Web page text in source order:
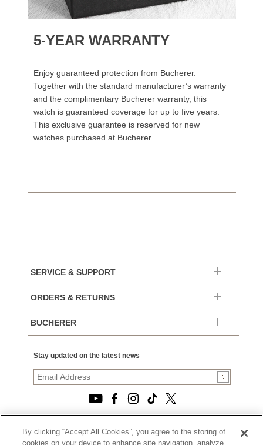
5-YEAR WARRANTY
Enjoy guaranteed protection from Bucherer.
Together with the standard manufacturer’s warranty
and the complimentary Bucherer warranty, this
watch is guaranteed coverage for up to five years.
This exclusive guarantee is reserved for new
watches purchased at Bucherer.
SERVICE & SUPPORT
ORDERS & RETURNS
BUCHERER
Stay updated on the latest news
© 2026, TOURNEAU, LLC. ALL RIGHTS RESERVED.
By clicking “Accept All Cookies”, you agree to the storing of
cookies on your device to enhance site navigation, analyze